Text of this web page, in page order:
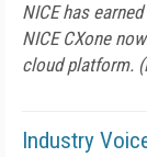
NICE has
NICE CXone
cloud platform.
Industry